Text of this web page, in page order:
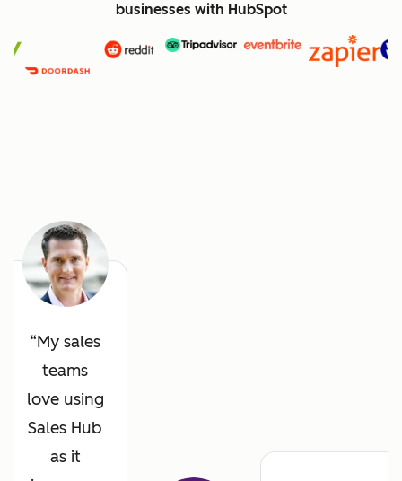
businesses with HubSpot
My sales
teams
love using
Sales Hub
as it